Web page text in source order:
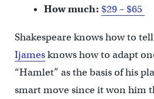
How much: $29 – $65
Shakespeare knows how to
Ijamesknows how to adapt
“Hamlet” as the basis of his
smart move since it won him